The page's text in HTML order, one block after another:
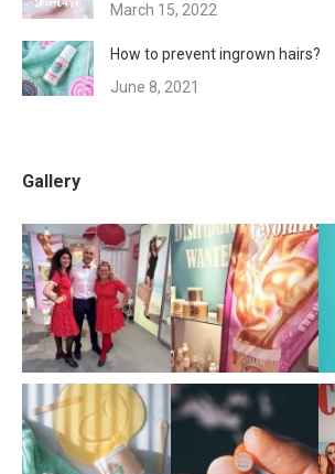
March 15, 2022
How to prevent ingrown hairs?
June 8, 2021
Gallery